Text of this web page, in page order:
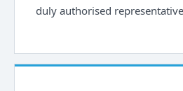
duly authorised